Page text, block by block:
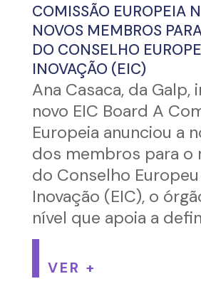
COMISSÃO EUROPEIA
NOVOS MEMBROS
DO CONSELHO
INOVAÇÃO (EIC)
Ana Casaca, da Galp,
novo EIC Board A
Europeia anunciou a
dos membros para o
do Conselho
Inovação (EIC), o
nível que apoia a
VER +